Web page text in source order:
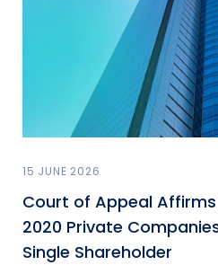
15 JUNE 2026
Court of Appeal
2020 Private
Single Shareholder